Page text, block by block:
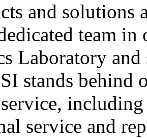
and solutions
team in
Laboratory
stands behind
service and